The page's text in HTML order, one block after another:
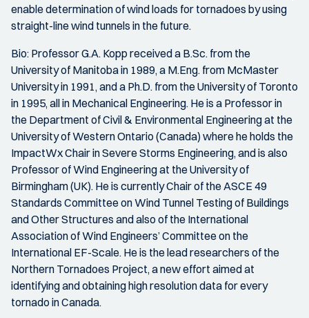
enable determination of wind loads for tornadoes by using
straight-line wind tunnels in the future.
Bio: Professor G.A. Kopp received a B.Sc. from the
University of Manitoba in 1989, a M.Eng. from McMaster
University in 1991, and a Ph.D. from the University of Toronto
in 1995, all in Mechanical Engineering. He is a Professor in
the Department of Civil & Environmental Engineering at the
University of Western Ontario (Canada) where he holds the
ImpactWx Chair in Severe Storms Engineering, and is also
Professor of Wind Engineering at the University of
Birmingham (UK). He is currently Chair of the ASCE 49
Standards Committee on Wind Tunnel Testing of Buildings
and Other Structures and also of the International
Association of Wind Engineers’ Committee on the
International EF-Scale. He is the lead researchers of the
Northern Tornadoes Project, a new effort aimed at
identifying and obtaining high resolution data for every
tornado in Canada.